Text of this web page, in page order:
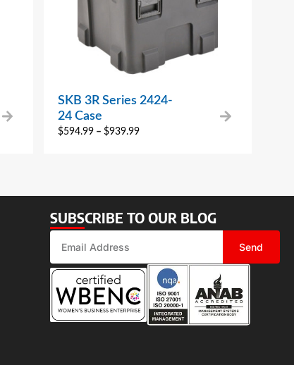
SKB 3R Series 2424-
24 Case
$594.99 – $939.99
SUBSCRIBE TO OUR BLOG
Send